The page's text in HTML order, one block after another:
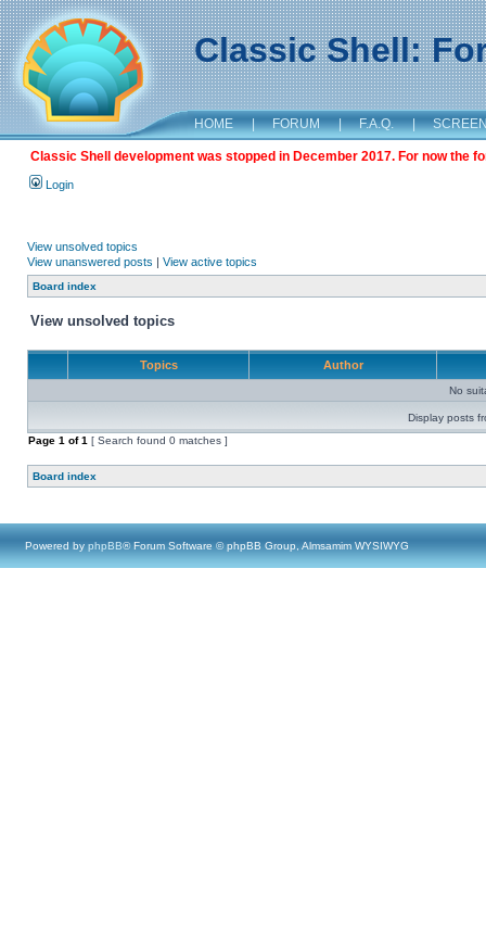
Classic Shell:
HOME | FORUM | F.A.Q. |
Classic Shell development was stopped in December 2017. For now the
Login
View unsolved topics
View unanswered posts | View active topics
Board index
View unsolved topics
Topics Author
No
Display posts
Page 1 of1 [ Search found 0 matches ]
Board index
Powered by phpBB® Forum Software © phpBB Group, Almsamim WYSIWYG